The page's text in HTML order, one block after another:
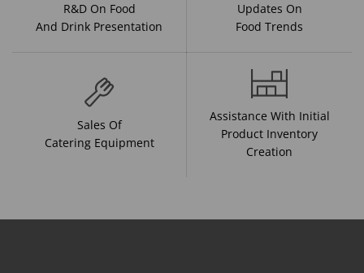
R&D On Food
And Drink Presentation
Updates On
Food Trends
Sales Of
Catering Equipment
Assistance With Initial
Product Inventory
Creation